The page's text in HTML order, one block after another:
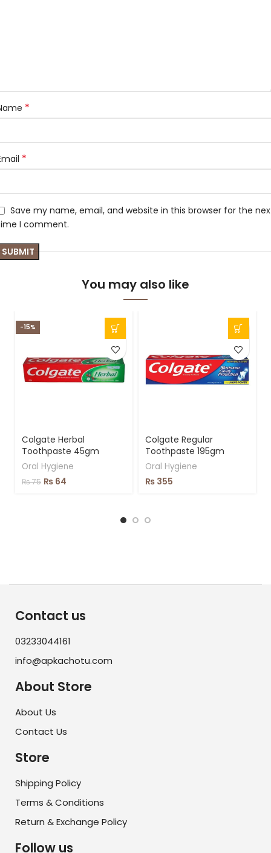
*
*
Save my name, email, and website in this browser for the
I comment.
You may also like
-15%
Colgate Herbal
Toothpaste 45gm
Oral Hygiene
₨75 ₨ 64
Colgate Regular
Toothpaste 195gm
Oral Hygiene
₨ 355
Contact us
03233044161
info@apkachotu.com
About Store
About Us
Contact Us
Store
Shipping Policy
Terms & Conditions
Return & Exchange Policy
Follow us